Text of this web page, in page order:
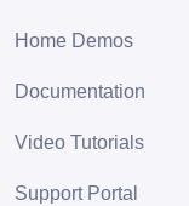
Home Demos
Documentation
Video Tutorials
Support Portal